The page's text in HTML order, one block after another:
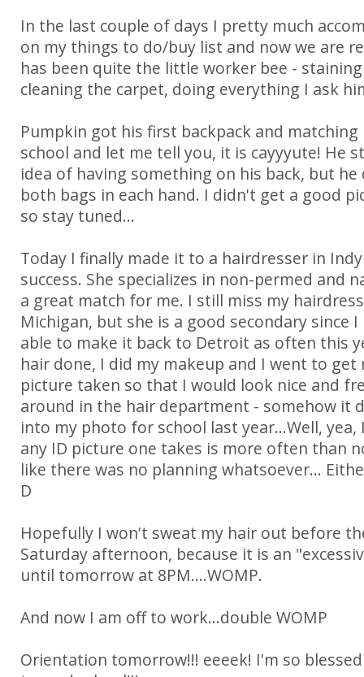
In the last couple of days I pretty much
on my things to do/buy list and now we are
has been quite the little worker bee -
cleaning the carpet, doing everything I ask
Pumpkin got his first backpack and
school and let me tell you, it is cayyyute! He
idea of having something on his back, but he
both bags in each hand. I didn't get a good
so stay tuned...
Today I finally made it to a hairdresser in
success. She specializes in non-permed and
a great match for me. I still miss my
Michigan, but she is a good secondary since
able to make it back to Detroit as often this
hair done, I did my makeup and I went to get
picture taken so that I would look nice and
around in the hair department - somehow it
into my photo for school last year...Well,
any ID picture one takes is more often than
like there was no planning whatsoever...
D
Hopefully I won't sweat my hair out before
Saturday afternoon, because it is an
until tomorrow at 8PM....WOMP.
And now I am off to work...double WOMP
Orientation tomorrow!!! eeeek! I'm so